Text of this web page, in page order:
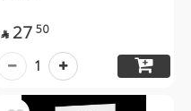
 27 50
1